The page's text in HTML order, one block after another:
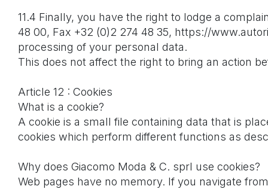
11.4 Finally, you have the right to lodge a
48 00, Fax +32 (0)2 274 48 35, https://
processing of your personal data.
This does not affect the right to bring an action
Article 12 : Cookies
What is a cookie?
A cookie is a small file containing data that is
cookies which perform different functions as
Why does Giacomo Moda & C. sprl use cookies?
Web pages have no memory. If you navigate